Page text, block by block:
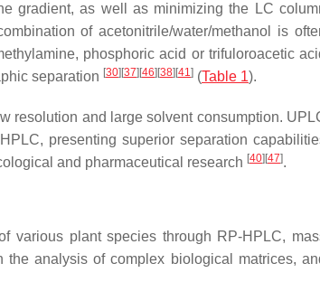
gradient, as well as minimizing the LC
of acetonitrile/water/methanol is
phosphoric acid or trifuloroacetic
separation [30] [37] [46] [38] [41] (Table 1).
resolution and large solvent consumption.
presenting superior separation
and pharmaceutical research [40] [47].
various plant species through RP-HPLC,
analysis of complex biological matrices,